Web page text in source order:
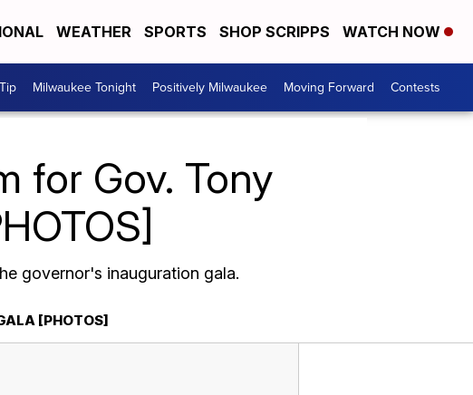
WEATHER SPORTS SHOP SCRIPPS WATCH NOW
Milwaukee Tonight Positively Milwaukee Moving Forward Contests
for Gov. Tony
governor's inauguration gala.
[PHOTOS]